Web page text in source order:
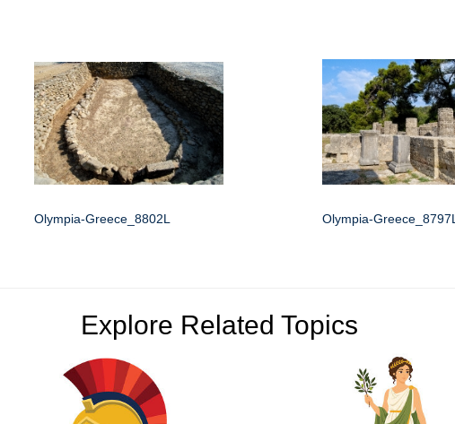
Olympia-Greece_8802L Olympia-Greece_8797L
Explore Related Topics